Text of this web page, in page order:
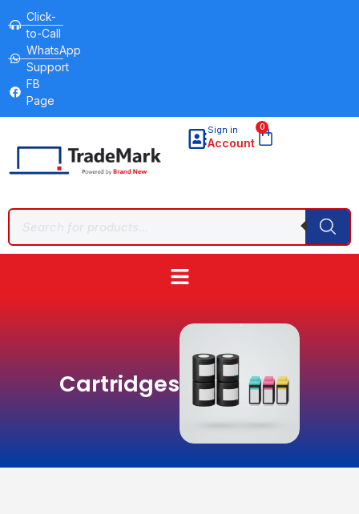
Click-
to-Call
WhatsApp
Support
FB
Page
Sign in
Account
0
Cartridges